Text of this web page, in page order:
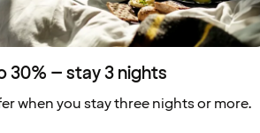
30% – stay 3 nights
when you stay three nights or more.